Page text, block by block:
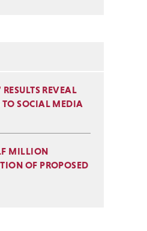
REVEAL
TO SOCIAL MEDIA
MILLION
OF PROPOSED